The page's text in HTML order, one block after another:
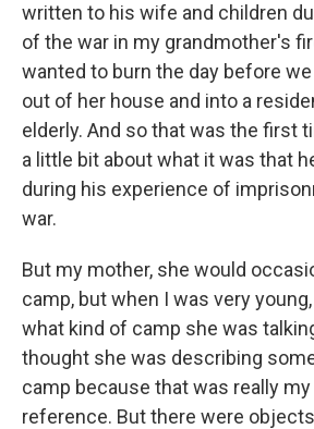
written to his wife and children
of the war in my grandmother's
wanted to burn the day before
out of her house and into a
elderly. And so that was the first
a little bit about what it was that
during his experience of
war.
But my mother, she would
camp, but when I was very
what kind of camp she was
thought she was describing
camp because that was really
reference. But there were